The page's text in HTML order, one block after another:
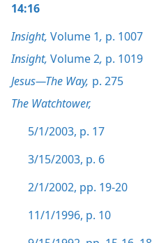
14:16
Insight, Volume 1, p. 1007
Insight, Volume 2, p. 1019
Jesus—The Way, p. 275
The Watchtower,
5/1/2003, p. 17
3/15/2003, p. 6
2/1/2002, pp. 19-20
11/1/1996, p. 10